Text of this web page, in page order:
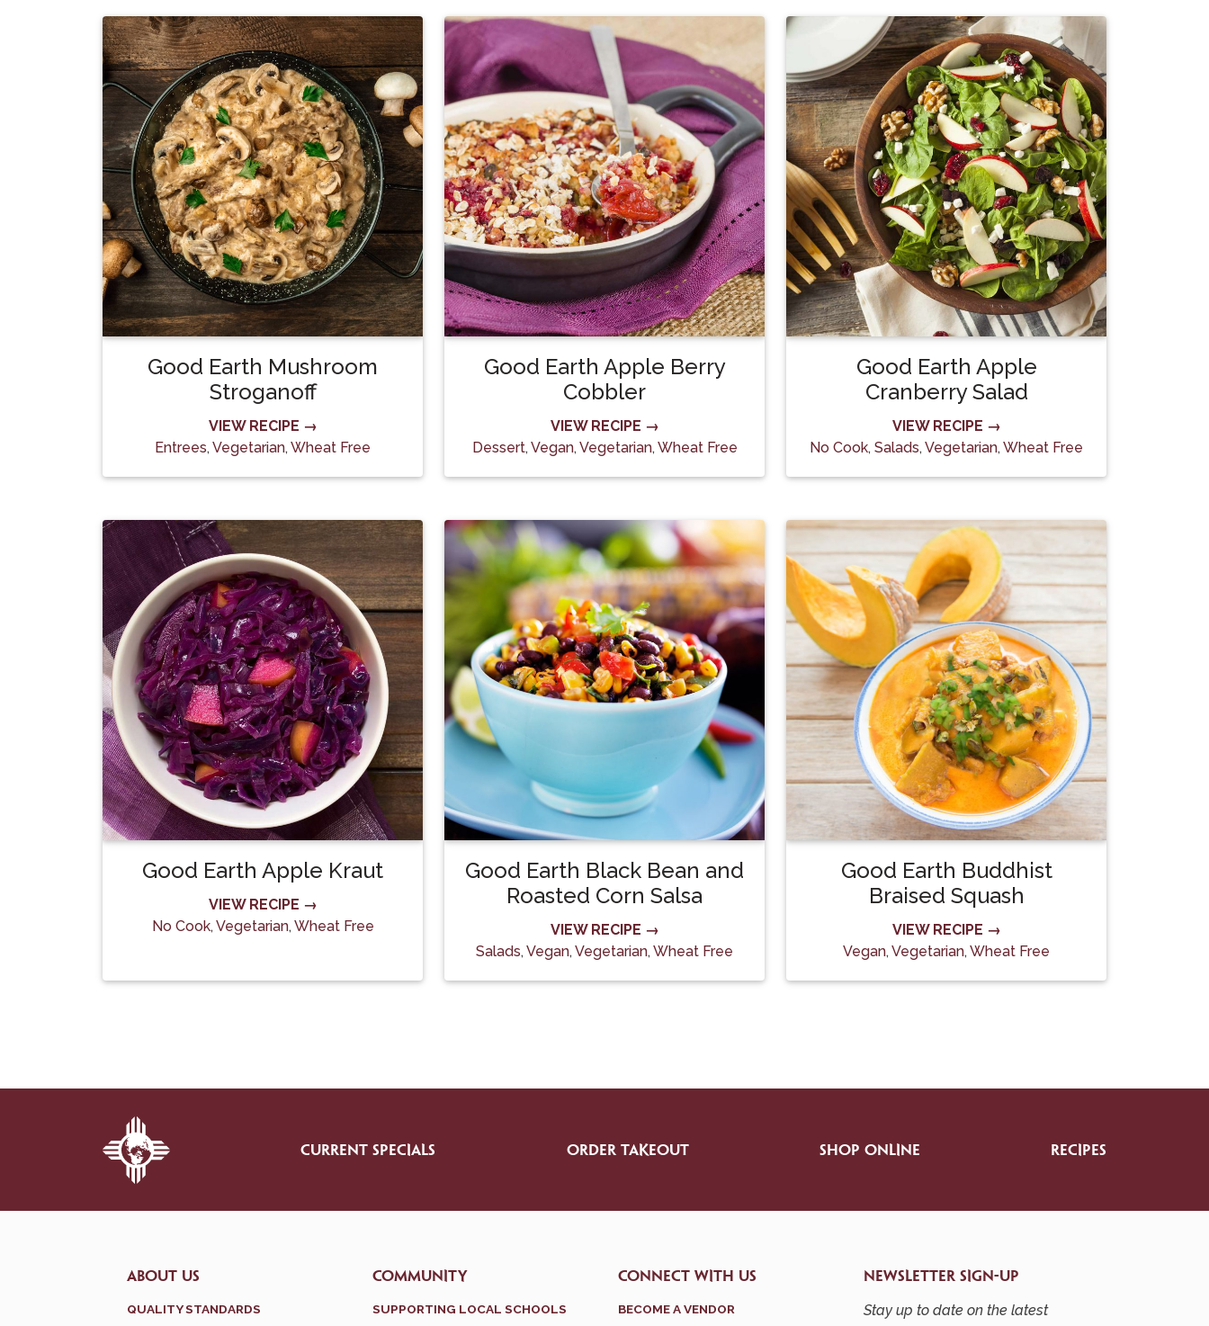
Good Earth Mushroom
Stroganoff
VIEW RECIPE →
Entrees,Vegetarian,Wheat Free
Good Earth Apple Berry
Cobbler
VIEW RECIPE →
Dessert,Vegan,Vegetarian,Wheat Free
Good Earth Apple
Cranberry Salad
VIEW RECIPE →
No Cook, Salads,Vegetarian,Wheat Free
Good Earth Apple Kraut
VIEW RECIPE →
No Cook,Vegetarian,Wheat Free
Good Earth Black Bean and
Roasted Corn Salsa
VIEW RECIPE →
Salads,Vegan,Vegetarian,Wheat Free
Good Earth Buddhist
Braised Squash
VIEW RECIPE →
Vegan,Vegetarian,Wheat Free
CURRENT SPECIALS ORDER TAKEOUT SHOP ONLINE RECIPES
ABOUT US
QUALITY STANDARDS
COMMUNITY
SUPPORTING LOCAL SCHOOLS
CONNECT WITH US
BECOME A VENDOR
NEWSLETTER SIGN-UP
Stay up to date on the latest